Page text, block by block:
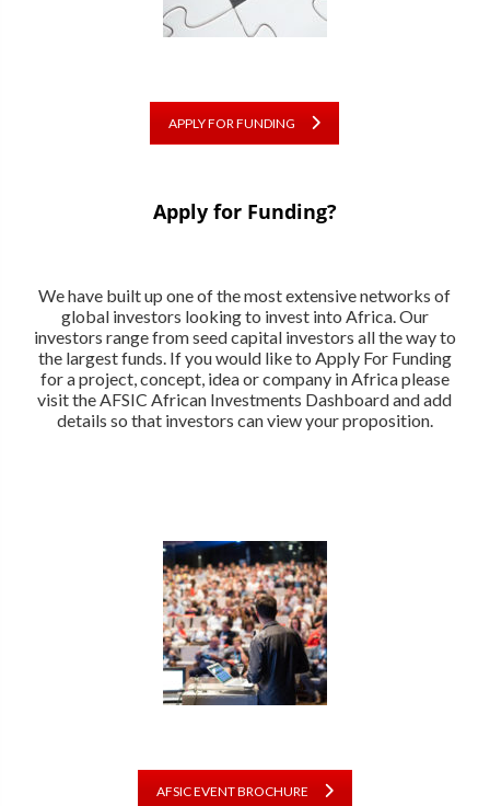
APPLY FOR FUNDING
Apply for Funding?
We have built up one of the most extensive networks of
global investors looking to invest into Africa. Our
investors range from seed capital investors all the way to
the largest funds. If you would like to Apply For Funding
for a project, concept, idea or company in Africa please
visit the AFSIC African Investments Dashboard and add
details so that investors can view your proposition.
AFSIC EVENT BROCHURE